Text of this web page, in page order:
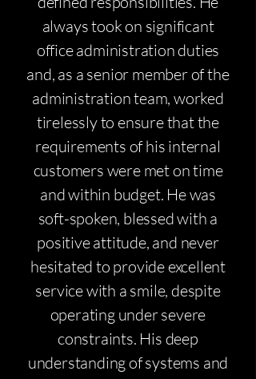
always took on significant
office administration duties
and, as a senior member of the
administration team, worked
tirelessly to ensure that the
requirements of his internal
customers were met on time
and within budget. He was
soft-spoken, blessed with a
positive attitude, and never
hesitated to provide excellent
service with a smile, despite
operating under severe
constraints. His deep
understanding of systems and